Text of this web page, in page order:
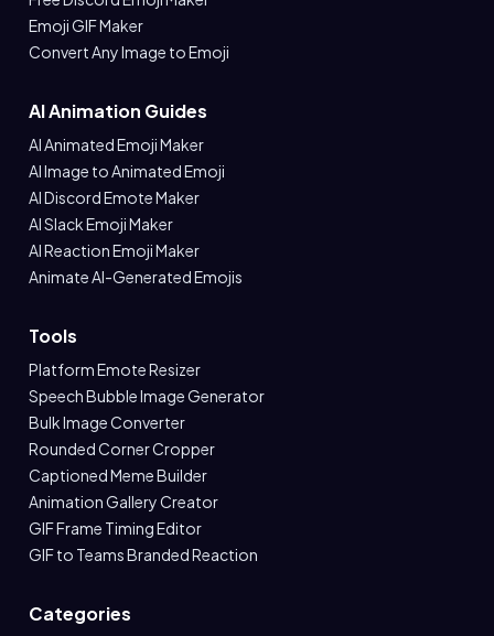
Emoji GIF Maker
Convert Any Image to Emoji
AI Animation Guides
AI Animated Emoji Maker
AI Image to Animated Emoji
AI Discord Emote Maker
AI Slack Emoji Maker
AI Reaction Emoji Maker
Animate AI-Generated Emojis
Tools
Platform Emote Resizer
Speech Bubble Image Generator
Bulk Image Converter
Rounded Corner Cropper
Captioned Meme Builder
Animation Gallery Creator
GIF Frame Timing Editor
GIF to Teams Branded Reaction
Categories